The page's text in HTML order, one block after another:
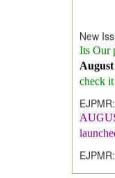
August
check